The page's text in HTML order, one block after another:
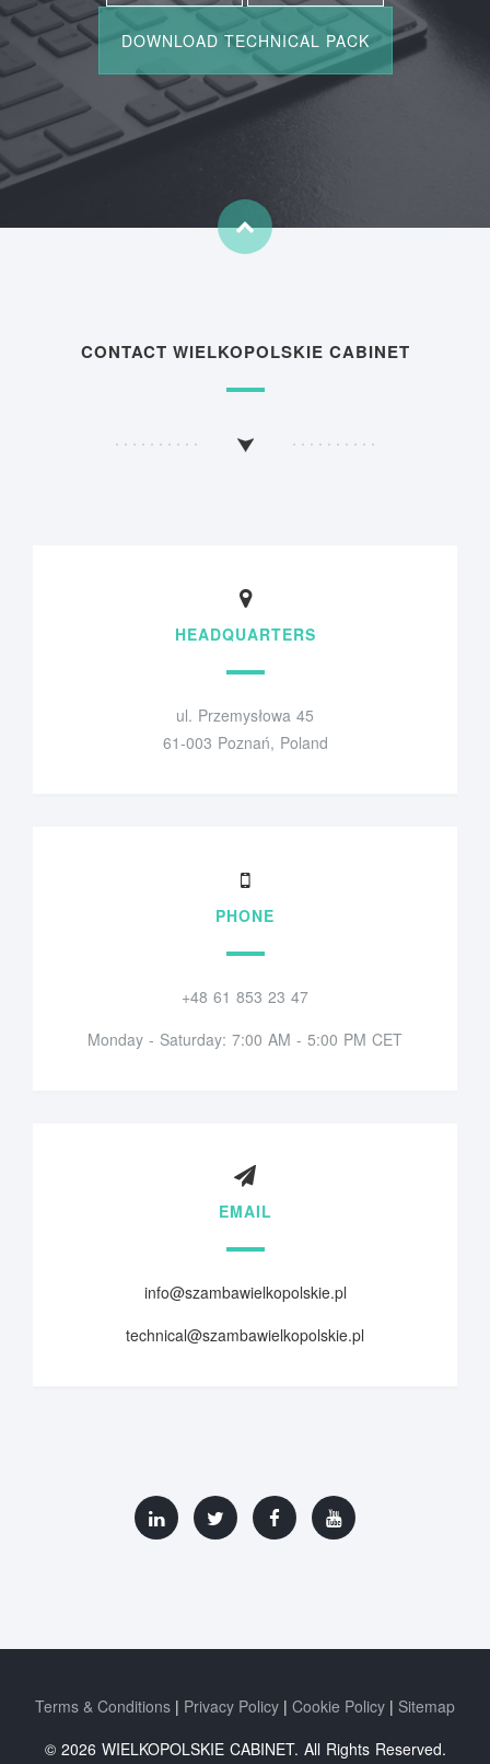
CONTACT WIELKOPOLSKIE CABINET
HEADQUARTERS
ul. Przemysłowa 45
61-003 Poznań, Poland
PHONE
+48 61 853 23 47
Monday - Saturday: 7:00 AM - 5:00 PM CET
EMAIL
info@szambawielkopolskie.pl
technical@szambawielkopolskie.pl
Terms & Conditions Privacy Policy Cookie Policy
Sitemap
© 2026 WIELKOPOLSKIE CABINET. All Rights Reserved.